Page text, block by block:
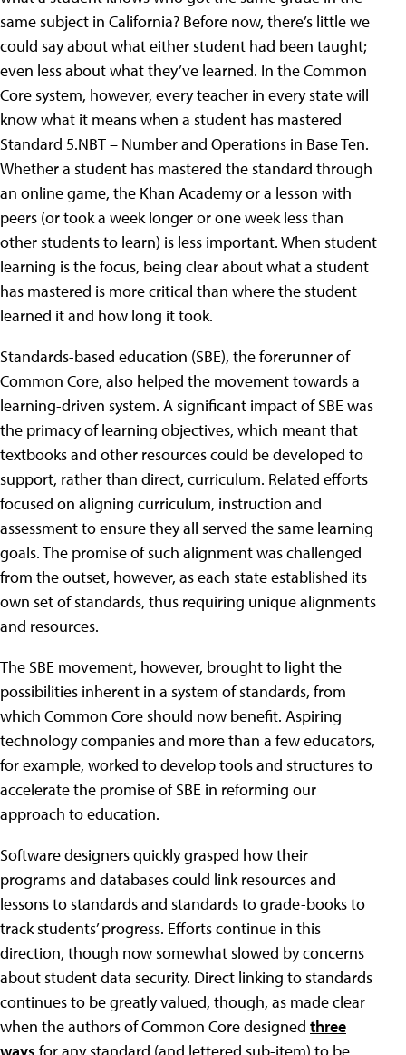
same subject in California? Before now, there’s little we
could say about what either student had been taught;
even less about what they’ve learned. In the Common
Core system, however, every teacher in every state will
know what it means when a student has mastered
Standard 5.NBT – Number and Operations in Base Ten.
Whether a student has mastered the standard through
an online game, the Khan Academy or a lesson with
peers (or took a week longer or one week less than
other students to learn) is less important. When student
learning is the focus, being clear about what a student
has mastered is more critical than where the student
learned it and how long it took.
Standards-based education (SBE), the forerunner of
Common Core, also helped the movement towards a
learning-driven system. A significant impact of SBE was
the primacy of learning objectives, which meant that
textbooks and other resources could be developed to
support, rather than direct, curriculum. Related efforts
focused on aligning curriculum, instruction and
assessment to ensure they all served the same learning
goals. The promise of such alignment was challenged
from the outset, however, as each state established its
own set of standards, thus requiring unique alignments
and resources.
The SBE movement, however, brought to light the
possibilities inherent in a system of standards, from
which Common Core should now benefit. Aspiring
technology companies and more than a few educators,
for example, worked to develop tools and structures to
accelerate the promise of SBE in reforming our
approach to education.
Software designers quickly grasped how their
programs and databases could link resources and
lessons to standards and standards to grade-books to
track students’ progress. Efforts continue in this
direction, though now somewhat slowed by concerns
about student data security. Direct linking to standards
continues to be greatly valued, though, as made clear
when the authors of Common Core designed three